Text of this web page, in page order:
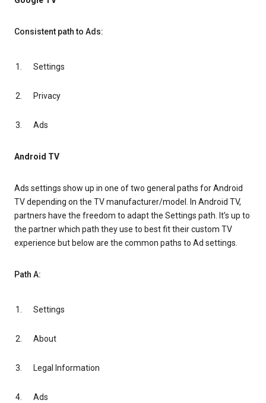
Consistent path to Ads:
Settings
Privacy
Ads
Android TV
Ads settings show up in one of two general paths for Android
TV depending on the TV manufacturer/model. In Android TV,
partners have the freedom to adapt the Settings path. It’s up to
the partner which path they use to best fit their custom TV
experience but below are the common paths to Ad settings.
Path A:
Settings
About
Legal Information
Ads